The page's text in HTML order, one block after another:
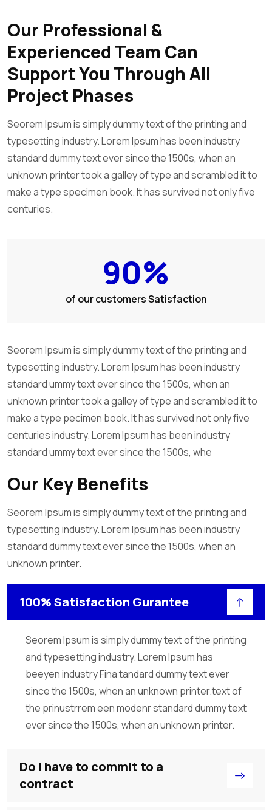
Our Professional &
Experienced Team Can
Support You Through All
Project Phases
Seorem Ipsum is simply dummy text of the printing and
typesetting industry. Lorem Ipsum has been industry
standard dummy text ever since the 1500s, when an
unknown printer took a galley of type and scrambled it to
make a type specimen book. It has survived not only five
centuries.
90%
of our customers Satisfaction
Seorem Ipsum is simply dummy text of the printing and
typesetting industry. Lorem Ipsum has been industry
standard ummy text ever since the 1500s, when an
unknown printer took a galley of type and scrambled it to
make a type pecimen book. It has survived not only five
centuries industry. Lorem Ipsum has been industry
standard ummy text ever since the 1500s, whe
Our Key Benefits
Seorem Ipsum is simply dummy text of the printing and
typesetting industry. Lorem Ipsum has been industry
standard dummy text ever since the 1500s, when an
unknown printer.
100% Satisfaction Gurantee
Seorem Ipsum is simply dummy text of the printing
and typesetting industry. Lorem Ipsum has
beeyen industry Fina tandard dummy text ever
since the 1500s, when an unknown printer.text of
the prinustrrem een modenr standard dummy text
ever since the 1500s, when an unknown printer.
Do I have to commit to a
contract